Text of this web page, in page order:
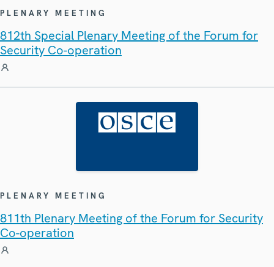
PLENARY MEETING
812th Special Plenary Meeting of the Forum for
Security Co-operation
PLENARY MEETING
811th Plenary Meeting of the Forum for Security
Co-operation